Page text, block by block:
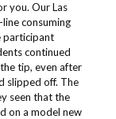
you. Our Las
consuming
participant
continued
tip, even after
slipped off. The
seen that the
on a model new